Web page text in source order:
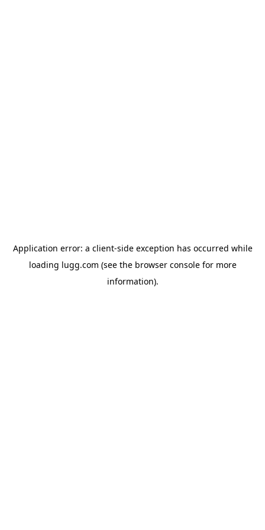
Application error: a client-side exception has occurred while
loading lugg.com (see the browser consolefor more
information).